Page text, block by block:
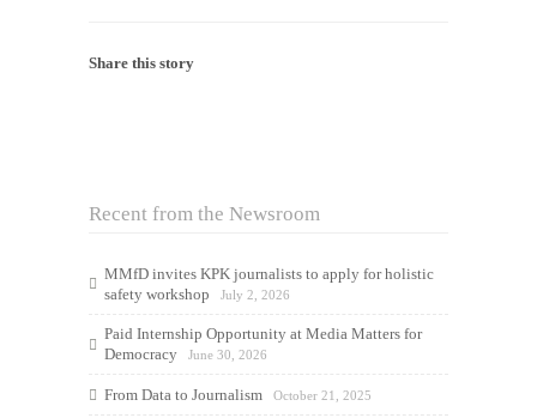
Share this story
Recent from the Newsroom
MMfD invites KPK journalists to apply for holistic
safety workshop
July 2, 2026
Paid Internship Opportunity at Media Matters for
Democracy
June 30, 2026
From Data to Journalism October 21, 2025